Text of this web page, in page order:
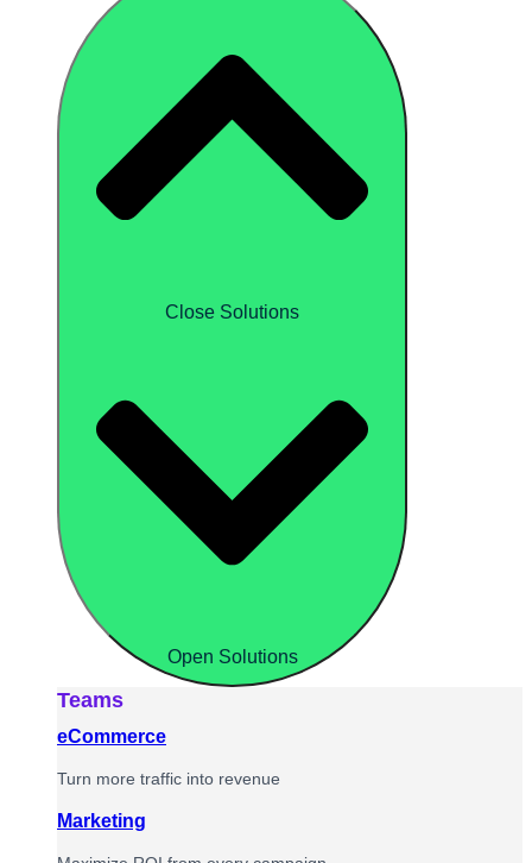
Close Solutions
Open Solutions
Teams
eCommerce
Turn more traffic into revenue
Marketing